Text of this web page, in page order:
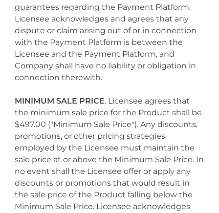
guarantees regarding the Payment Platform.
Licensee acknowledges and agrees that any
dispute or claim arising out of or in connection
with the Payment Platform is between the
Licensee and the Payment Platform, and
Company shall have no liability or obligation in
connection therewith.
MINIMUM SALE PRICE. Licensee agrees that
the minimum sale price for the Product shall be
$497.00 ("Minimum Sale Price"). Any discounts,
promotions, or other pricing strategies
employed by the Licensee must maintain the
sale price at or above the Minimum Sale Price. In
no event shall the Licensee offer or apply any
discounts or promotions that would result in
the sale price of the Product falling below the
Minimum Sale Price. Licensee acknowledges